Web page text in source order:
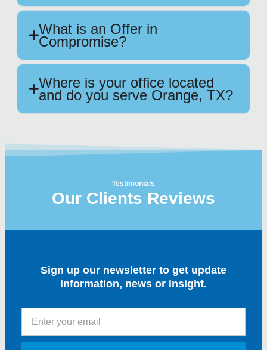
What is an Offer in
Compromise?
Where is your office located
and do you serve Orange, TX?
Testimonials
Our Clients Reviews
Sign up our newsletter to get update
information, news or insight.